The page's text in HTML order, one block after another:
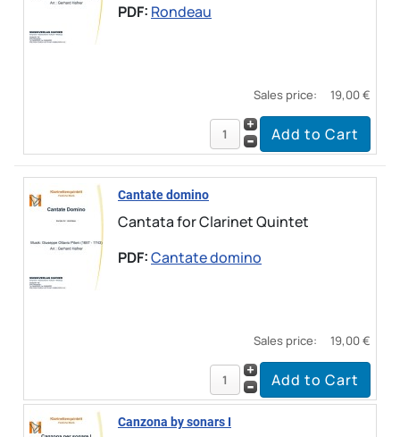
PDF: Rondeau
Sales price: 19,00 €
Cantate domino
Cantata for Clarinet Quintet
PDF:Cantate domino
Sales price: 19,00 €
Canzona by sonars I